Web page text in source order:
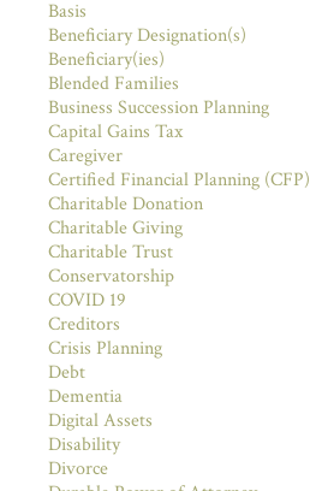
Basis
Beneficiary Designation(s)
Beneficiary(ies)
Blended Families
Business Succession Planning
Capital Gains Tax
Caregiver
Certified Financial Planning (CFP)
Charitable Donation
Charitable Giving
Charitable Trust
Conservatorship
COVID 19
Creditors
Crisis Planning
Debt
Dementia
Digital Assets
Disability
Divorce